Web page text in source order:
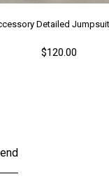
$120.00